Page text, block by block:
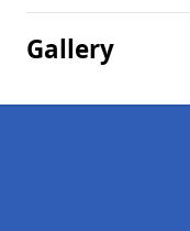
Gallery